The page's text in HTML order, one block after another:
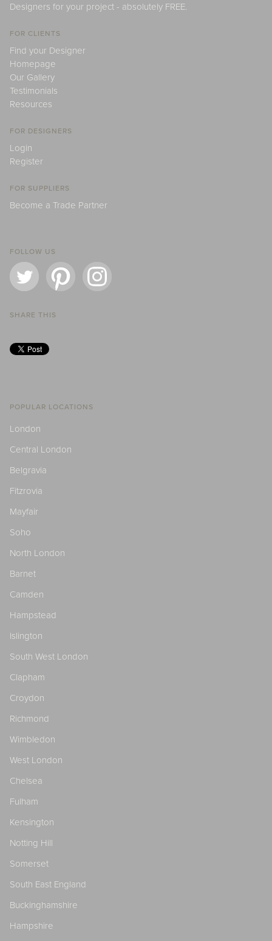
Designers for your project - absolutely FREE.
FOR CLIENTS
Find your Designer
Homepage
Our Gallery
Testimonials
Resources
FOR DESIGNERS
Login
Register
FOR SUPPLIERS
Become a Trade Partner
FOLLOW US
SHARE THIS
POPULAR LOCATIONS
London
Central London
Belgravia
Fitzrovia
Mayfair
Soho
North London
Barnet
Camden
Hampstead
Islington
South West London
Clapham
Croydon
Richmond
Wimbledon
West London
Chelsea
Fulham
Kensington
Notting Hill
Somerset
South East England
Buckinghamshire
Hampshire